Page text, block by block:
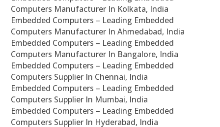
Computers Manufacturer In Kolkata, India
Embedded Computers – Leading Embedded
Computers Manufacturer In Ahmedabad, India
Embedded Computers – Leading Embedded
Computers Manufacturer In Bangalore, India
Embedded Computers – Leading Embedded
Computers Supplier In Chennai, India
Embedded Computers – Leading Embedded
Computers Supplier In Mumbai, India
Embedded Computers – Leading Embedded
Computers Supplier In Hyderabad, India